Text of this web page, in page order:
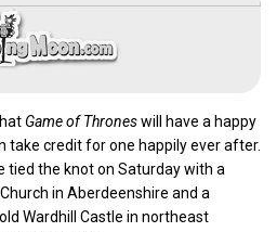
Game of Throneswill have a happy
take credit for one happily ever after.
tied the knot on Saturday with a
in Aberdeenshire and a
Wardhill Castle in northeast